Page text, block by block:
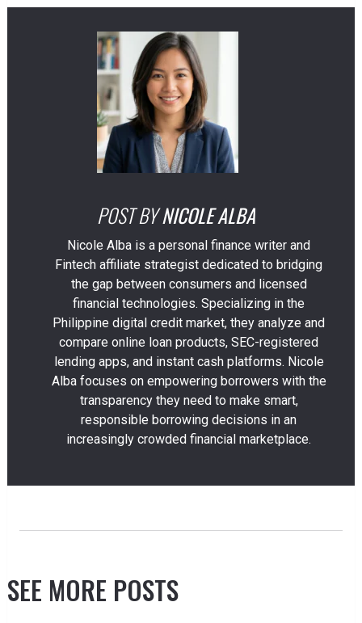
POST BY NICOLE ALBA
Nicole Alba is a personal finance writer and
Fintech affiliate strategist dedicated to bridging
the gap between consumers and licensed
financial technologies. Specializing in the
Philippine digital credit market, they analyze and
compare online loan products, SEC-registered
lending apps, and instant cash platforms. Nicole
Alba focuses on empowering borrowers with the
transparency they need to make smart,
responsible borrowing decisions in an
increasingly crowded financial marketplace.
SEE MORE POSTS